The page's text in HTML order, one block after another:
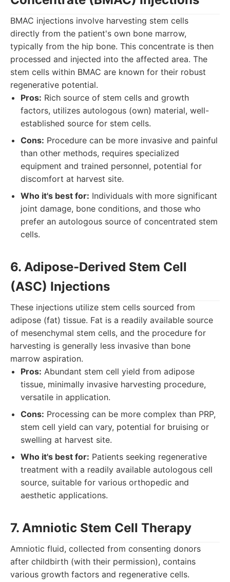
BMAC injections involve harvesting stem cells
directly from the patient's own bone marrow,
typically from the hip bone. This concentrate is then
processed and injected into the affected area. The
stem cells within BMAC are known for their robust
regenerative potential.
Pros: Rich source of stem cells and growth
factors, utilizes autologous (own) material, well-
established source for stem cells.
Cons: Procedure can be more invasive and painful
than other methods, requires specialized
equipment and trained personnel, potential for
discomfort at harvest site.
Who it's best for: Individuals with more significant
joint damage, bone conditions, and those who
prefer an autologous source of concentrated stem
cells.
6. Adipose-Derived Stem Cell
(ASC) Injections
These injections utilize stem cells sourced from
adipose (fat) tissue. Fat is a readily available source
of mesenchymal stem cells, and the procedure for
harvesting is generally less invasive than bone
marrow aspiration.
Pros: Abundant stem cell yield from adipose
tissue, minimally invasive harvesting procedure,
versatile in application.
Cons: Processing can be more complex than PRP,
stem cell yield can vary, potential for bruising or
swelling at harvest site.
Who it's best for: Patients seeking regenerative
treatment with a readily available autologous cell
source, suitable for various orthopedic and
aesthetic applications.
7. Amniotic Stem Cell Therapy
Amniotic fluid, collected from consenting donors
after childbirth (with their permission), contains
various growth factors and regenerative cells.